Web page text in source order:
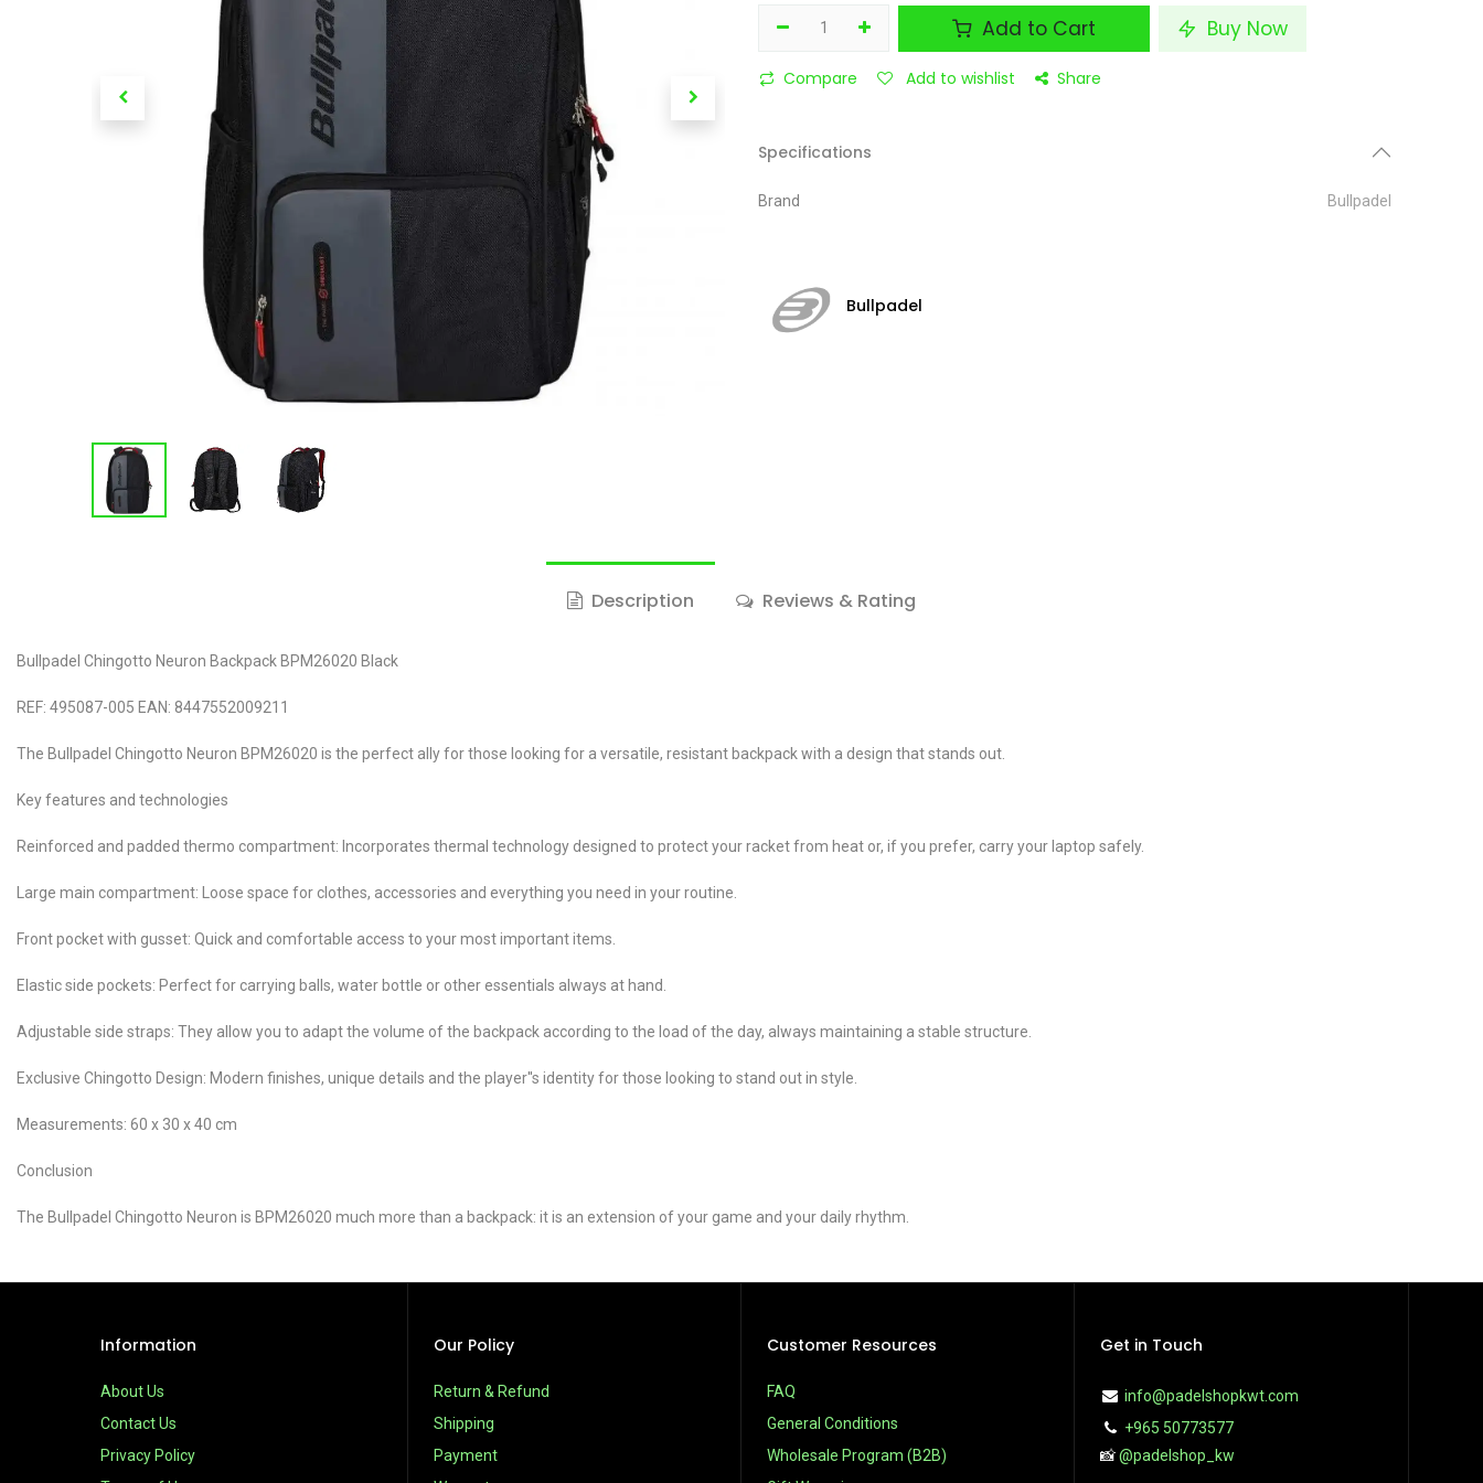
Add to Cart Buy Now
Compare Add to wishlist Share
Specifications
Brand Bullpadel
Bullpadel
Description Reviews & Rating
Bullpadel Chingotto Neuron Backpack BPM26020 Black
REF: 495087-005 EAN: 8447552009211
The Bullpadel Chingotto Neuron BPM26020 is the perfect ally for those looking for a versatile, resistant backpack with a design that stands out.
Key features and technologies
Reinforced and padded thermo compartment: Incorporates thermal technology designed to protect your racket from heat or, if you prefer, carry your laptop safely.
Large main compartment: Loose space for clothes, accessories and everything you need in your routine.
Front pocket with gusset: Quick and comfortable access to your most important items.
Elastic side pockets: Perfect for carrying balls, water bottle or other essentials always at hand.
Adjustable side straps: They allow you to adapt the volume of the backpack according to the load of the day, always maintaining a stable structure.
Exclusive Chingotto Design: Modern finishes, unique details and the player''s identity for those looking to stand out in style.
Measurements: 60 x 30 x 40 cm
Conclusion
The Bullpadel Chingotto Neuron is BPM26020 much more than a backpack: it is an extension of your game and your daily rhythm.
Information
About Us
Contact Us
Privacy Policy
Our Policy
Return & Refund
Shipping
Payment
Customer Resources
FAQ
General Conditions
Wholesale Program (B2B)
Get in Touch
info@padelshopkwt.com
+965 50773577
📸@padelshop_kw